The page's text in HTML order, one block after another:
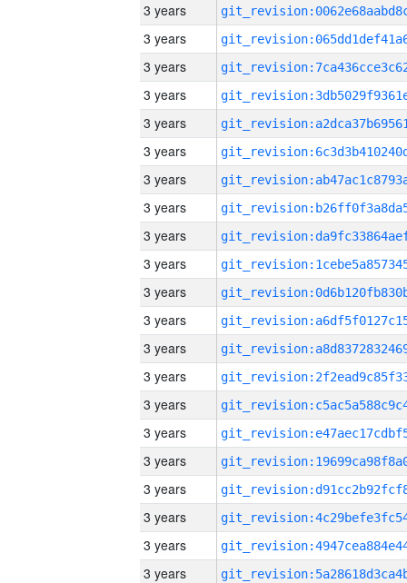
3 years
3 years
3 years
3 years
3 years
3 years
3 years
3 years
3 years
3 years
3 years
3 years
3 years
3 years
3 years
3 years
3 years
3 years
3 years
3 years
3 years